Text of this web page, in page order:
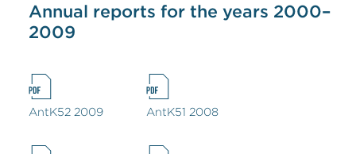
Annual reports for the years 2000–
2009
AntK52 2009 AntK51 2008